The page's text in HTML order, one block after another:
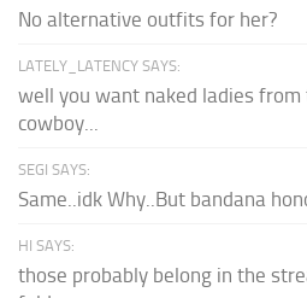
No alternative outfits for her?
LATELY_LATENCY SAYS:
well you want naked ladies
cowboy...
SEGI SAYS:
Same..idk Why..But bandana
HI SAYS:
those probably belong in the